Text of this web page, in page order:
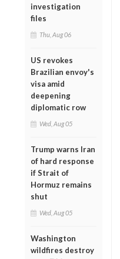
investigation
files
Thu, Aug 06
US revokes
Brazilian envoy's
visa amid
deepening
diplomatic row
Wed, Aug 05
Trump warns Iran
of hard response
if Strait of
Hormuz remains
shut
Wed, Aug 05
Washington
wildfires destroy